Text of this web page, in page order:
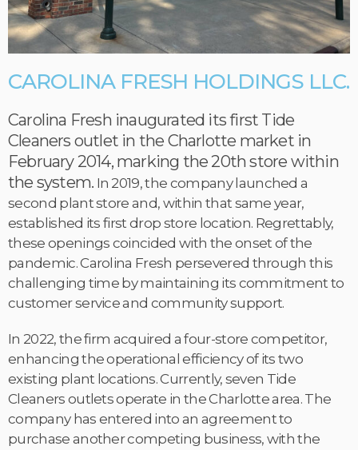
CAROLINA FRESH HOLDINGS LLC.
Carolina Fresh inaugurated its first Tide
Cleaners outlet in the Charlotte market in
February 2014, marking the 20th store within
the system. In 2019, the company launched a
second plant store and, within that same year,
established its first drop store location. Regrettably,
these openings coincided with the onset of the
pandemic. Carolina Fresh persevered through this
challenging time by maintaining its commitment to
customer service and community support.
In 2022, the firm acquired a four-store competitor,
enhancing the operational efficiency of its two
existing plant locations. Currently, seven Tide
Cleaners outlets operate in the Charlotte area. The
company has entered into an agreement to
purchase another competing business, with the